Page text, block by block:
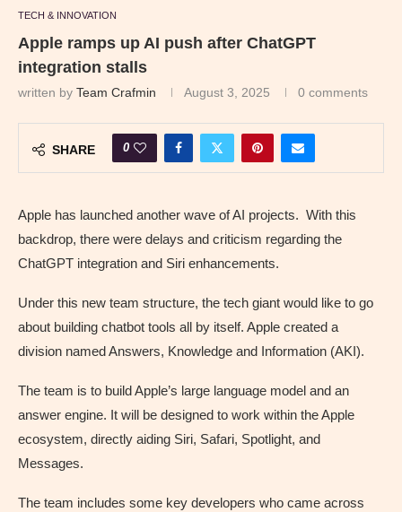
TECH & INNOVATION
Apple ramps up AI push after ChatGPT
integration stalls
written by Team Crafmin August 3, 2025 0 comments
SHARE 0
Apple has launched another wave of AI projects. With this
backdrop, there were delays and criticism regarding the
ChatGPT integration and Siri enhancements.
Under this new team structure, the tech giant would like to go
about building chatbot tools all by itself. Apple created a
division named Answers, Knowledge and Information (AKI).
The team is to build Apple’s large language model and an
answer engine. It will be designed to work within the Apple
ecosystem, directly aiding Siri, Safari, Spotlight, and
Messages.
The team includes some key developers who came across